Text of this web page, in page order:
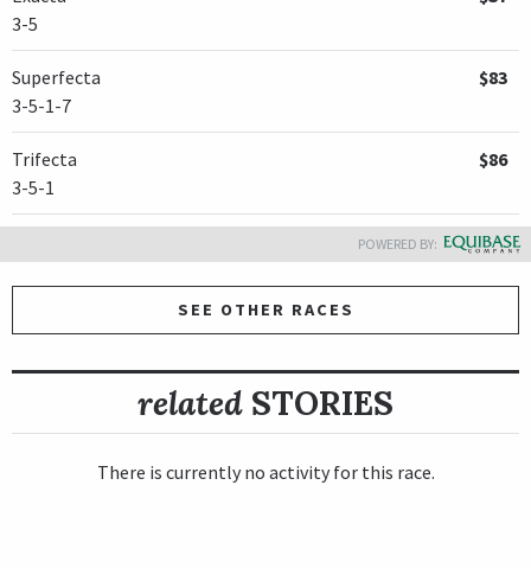
3-5
Superfecta
3-5-1-7
$83
Trifecta
3-5-1
$86
POWERED BY:
SEE OTHER RACES
related STORIES
There is currently no activity for this race.